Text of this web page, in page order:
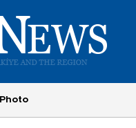
Photo